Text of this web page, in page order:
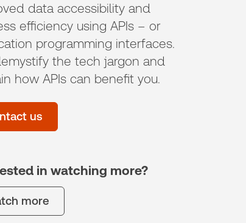
data accessibility and
efficiency using APIs – or
programming interfaces.
the tech jargon and
how APIs can benefit you.
us
in watching more?
more